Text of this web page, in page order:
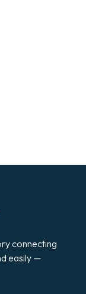
connecting
easily —